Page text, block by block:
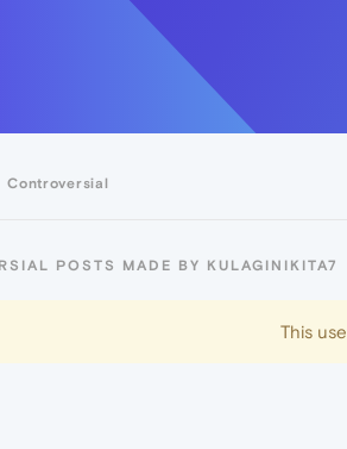
Controversial
POSTS MADE BY KULAGINIKITA7
This